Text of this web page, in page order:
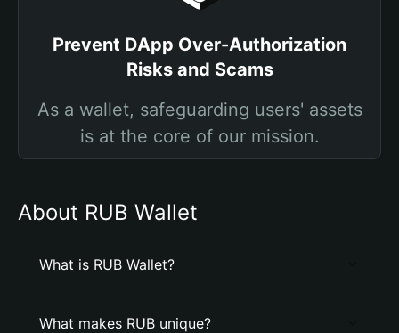
Prevent DApp Over-Authorization
Risks and Scams
As a wallet, safeguarding users' assets
is at the core of our mission.
About RUB Wallet
What is RUB Wallet?
What makes RUB unique?